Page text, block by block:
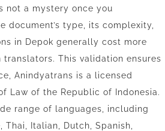
not a mystery once you
document’s type, its complexity,
in Depok generally cost more
This validation ensures
Anindyatrans is a licensed
Law of the Republic of Indonesia.
range of languages, including
Thai, Italian, Dutch, Spanish,